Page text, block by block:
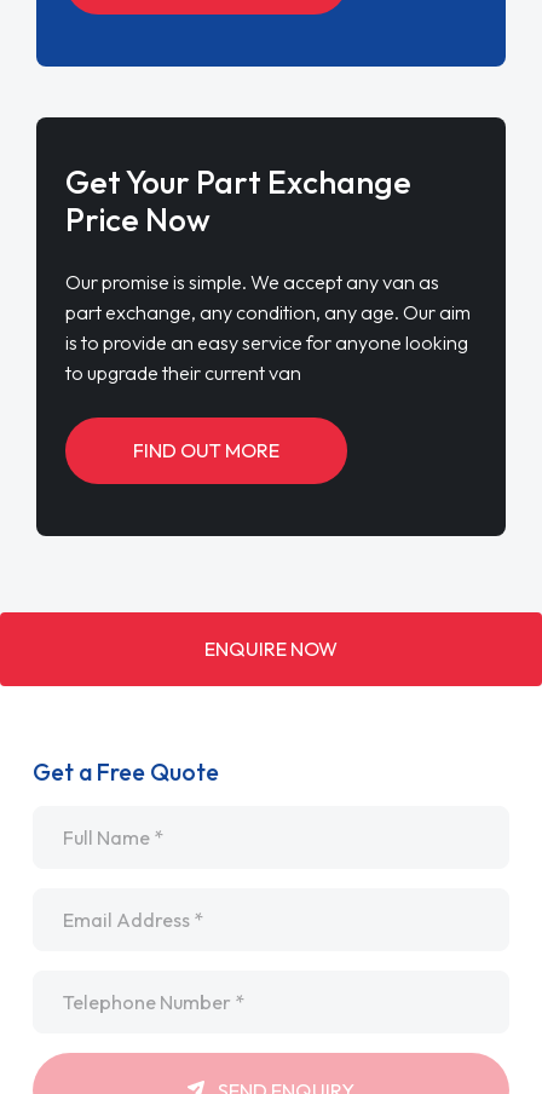
Get Your Part Exchange
Price Now
Our promise is simple. We accept any van as
part exchange, any condition, any age. Our aim
is to provide an easy service for anyone looking
to upgrade their current van
FIND OUT MORE
ENQUIRE NOW
Get a Free Quote